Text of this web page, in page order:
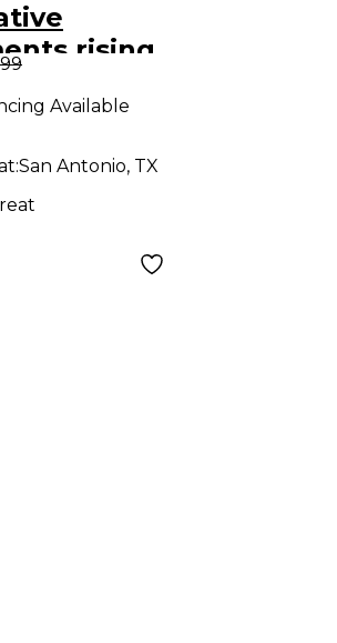
rising
Pedal
Available
San Antonio, TX